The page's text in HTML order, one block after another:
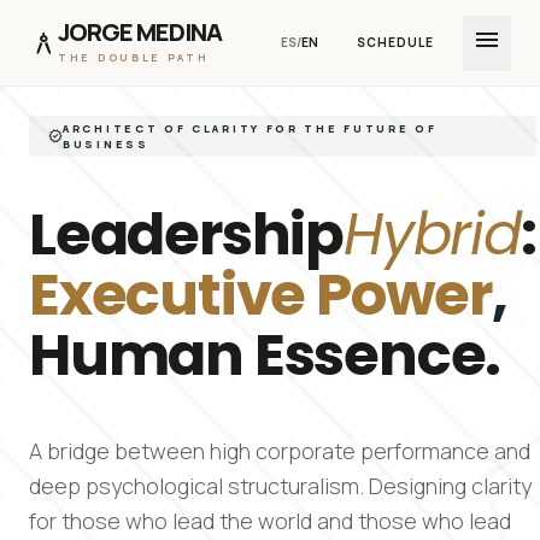
architecture JORGE MEDINA
THE DOUBLE PATH
ES/EN SCHEDULE menu
verifiedARCHITECT OF CLARITY FOR THE FUTURE OF
BUSINESS
LeadershipHybrid:
Executive Power,
Human Essence.
A bridge between high corporate performance and
deep psychological structuralism. Designing clarity
for those who lead the world and those who lead